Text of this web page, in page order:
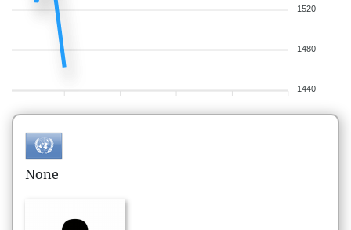
1520
1480
1440
None